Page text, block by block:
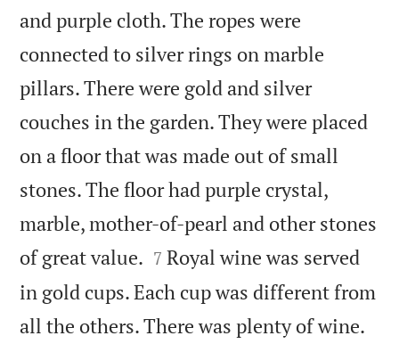
and purple cloth. The ropes were
connected to silver rings on marble
pillars. There were gold and silver
couches in the garden. They were placed
on a floor that was made out of small
stones. The floor had purple crystal,
marble, mother-of-pearl and other stones
of great value. 

7 Royal wine was served
in gold cups. Each cup was different from
all the others. There was plenty of wine.